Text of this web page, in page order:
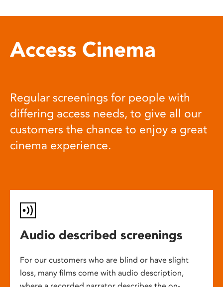
Access Cinema
Regular screenings for people with
differing access needs, to give all our
customers the chance to enjoy a great
cinema experience.
Audio described screenings
For our customers who are blind or have slight
loss, many films come with audio description,